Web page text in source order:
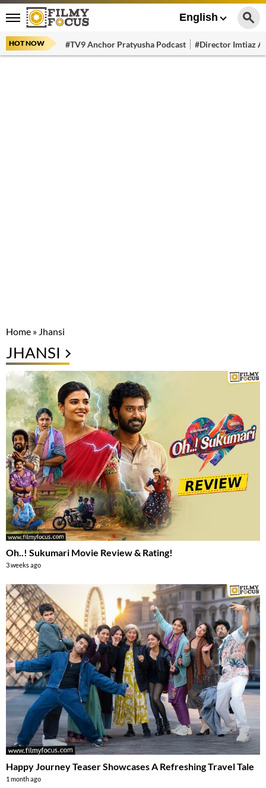
English
HOT NOW #TV9 Anchor Pratyusha Podcast #Director Imtiaz
Home » Jhansi
JHANSI
Oh..! Sukumari Movie Review & Rating!
3 weeks ago
Happy Journey Teaser Showcases A Refreshing Travel Tale
1 month ago